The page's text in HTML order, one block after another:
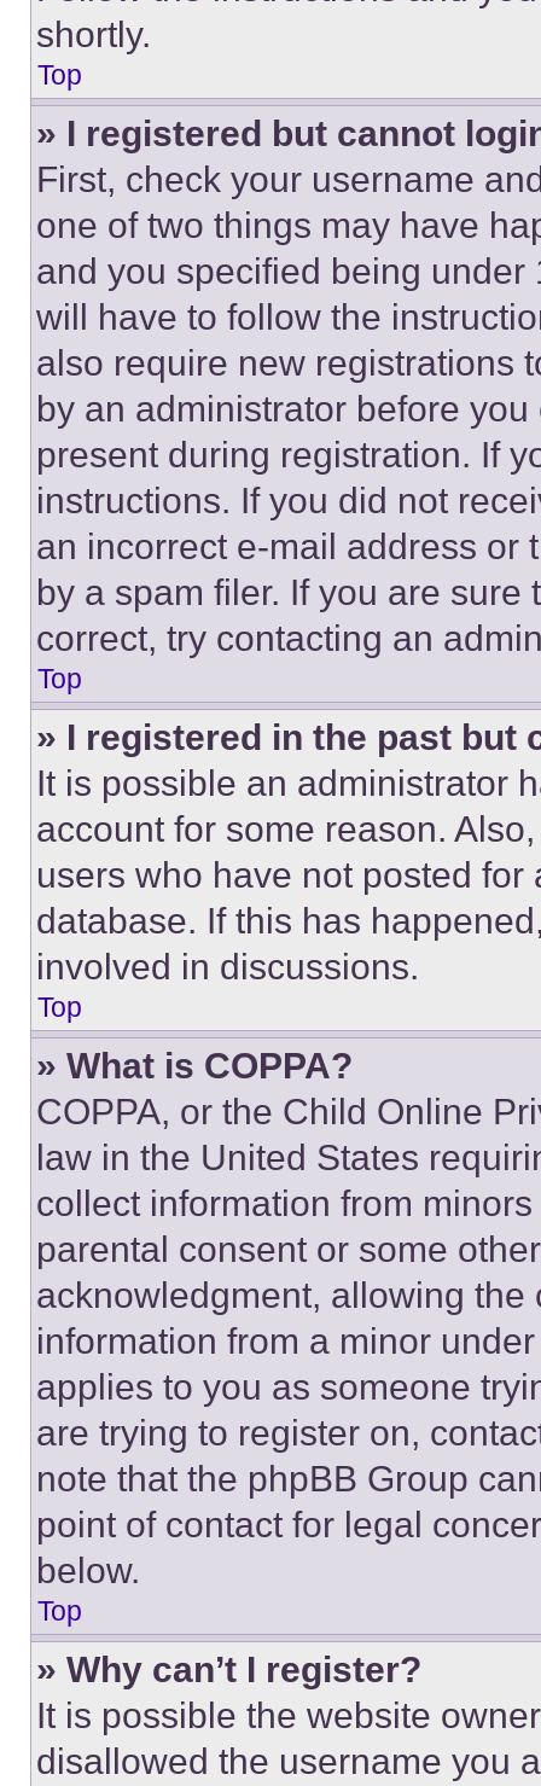
shortly.
Top
» I registered but cannot
First, check your username
one of two things may have
and you specified being
will have to follow the
also require new registrations
by an administrator before
present during registration. If
instructions. If you did not
an incorrect e-mail address or
by a spam filer. If you are
correct, try contacting an
Top
» I registered in the past but
It is possible an administrator
account for some reason.
users who have not posted
database. If this has
involved in discussions.
Top
» What is COPPA?
COPPA, or the Child Online
law in the United States
collect information from
parental consent or some
acknowledgment, allowing
information from a minor
applies to you as someone
are trying to register on,
note that the phpBB Group
point of contact for legal
below.
Top
» Why can’t I register?
It is possible the website
disallowed the username you